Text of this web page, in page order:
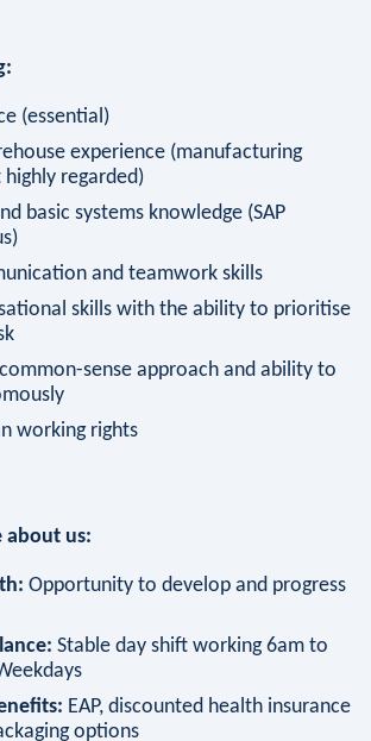
(essential)
experience (manufacturing
regarded)
basic systems knowledge (SAP
and teamwork skills
skills with the ability to prioritise
sense approach and ability to
working rights
about us:
Opportunity to develop and progress
Stable day shift working 6am to
EAP, discounted health insurance
options